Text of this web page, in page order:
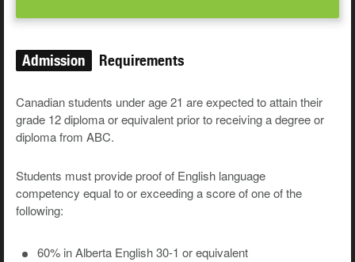
Admission Requirements
Canadian students under age 21 are expected to attain their
grade 12 diploma or equivalent prior to receiving a degree or
diploma from ABC.
Students must provide proof of English language
competency equal to or exceeding a score of one of the
following:
60% in Alberta English 30-1 or equivalent